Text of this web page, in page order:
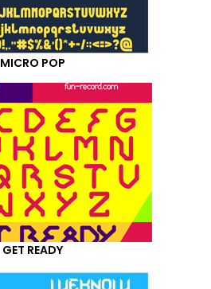
MICRO POP
GET READY